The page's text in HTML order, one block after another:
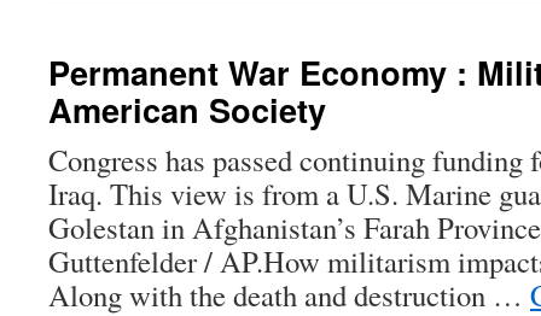
Permanent War Economy :
American Society
Congress has passed continuing funding
Iraq. This view is from a U.S. Marine
Golestan in Afghanistan’s Farah
Guttenfelder / AP.How militarism
Along with the death and destruction …